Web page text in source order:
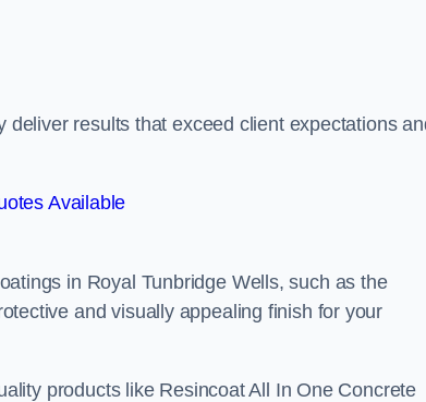
results that exceed client expectations
Available
in Royal Tunbridge Wells, such as the
and visually appealing finish for your
products like Resincoat All In One Concrete